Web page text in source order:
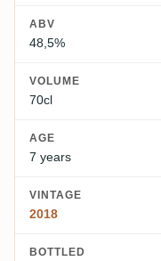
ABV
48,5%
VOLUME
70cl
AGE
7 years
VINTAGE
2018
BOTTLED